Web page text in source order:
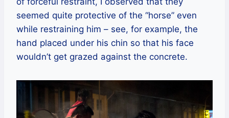
seemed quite protective of the “horse” even
while restraining him – see, for example, the
hand placed under his chin so that his face
wouldn’t get grazed against the concrete.